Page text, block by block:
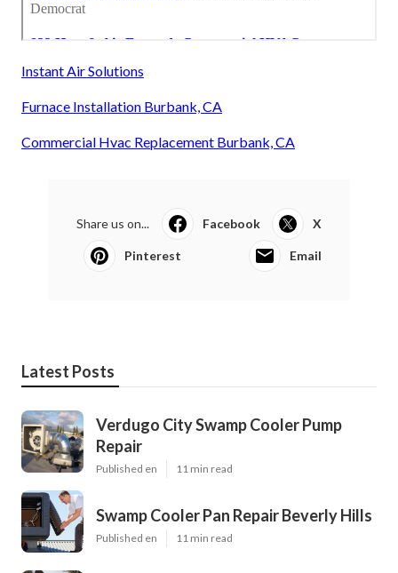
Instant Air Solutions
Furnace Installation Burbank, CA
Commercial Hvac Replacement Burbank, CA
Share us on... Facebook X
Pinterest Email
Latest Posts
Verdugo City Swamp Cooler Pump
Repair
Published en 11 min read
Swamp Cooler Pan Repair Beverly Hills
Published en 11 min read